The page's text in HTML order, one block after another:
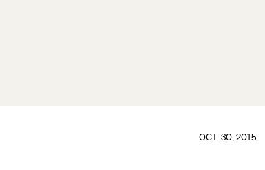
OCT. 30, 2015